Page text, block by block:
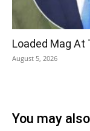
Loaded Mag At
August 5, 2026
You may